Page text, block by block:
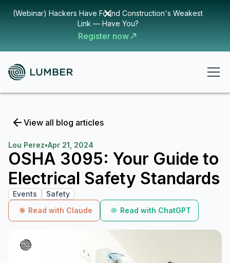
(Webinar) Hackers Have Found Construction's Weakest
Link — Have You?
Register now
View all blog articles
Lou Perez•Apr 21, 2024
OSHA 3095: Your Guide to
Electrical Safety Standards
Events
Safety
Read with Claude
Read with ChatGPT